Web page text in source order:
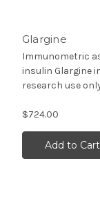
Glargine
Immunometric
insulin Glargine
research use
$724.00
Add to Cart